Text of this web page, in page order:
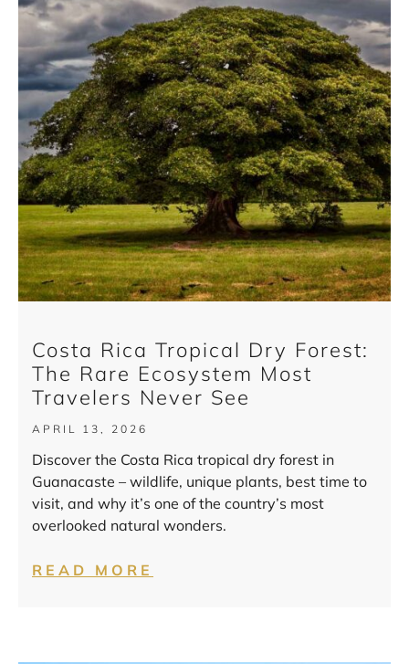
Costa Rica Tropical Dry Forest:
The Rare Ecosystem Most
Travelers Never See
APRIL 13, 2026
Discover the Costa Rica tropical dry forest in
Guanacaste – wildlife, unique plants, best time to
visit, and why it’s one of the country’s most
overlooked natural wonders.
READ MORE